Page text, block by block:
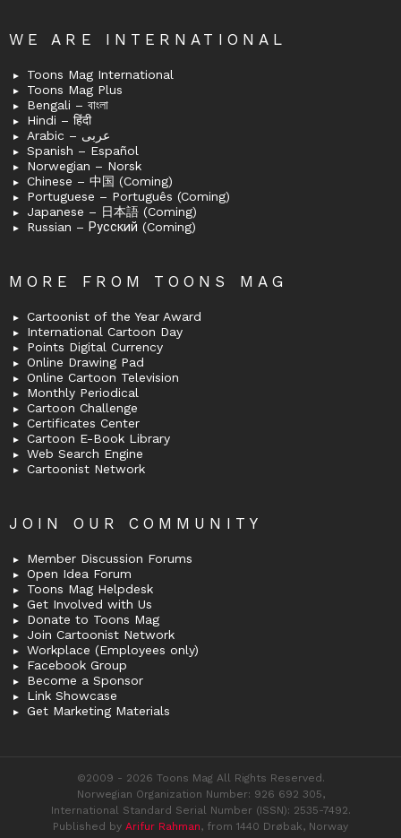
WE ARE INTERNATIONAL
Toons Mag International
Toons Mag Plus
Bengali – বাংলা
Hindi – हिंदी
Arabic – عربى
Spanish – Español
Norwegian – Norsk
Chinese – 中国 (Coming)
Portuguese – Português (Coming)
Japanese – 日本語 (Coming)
Russian – Русский (Coming)
MORE FROM TOONS MAG
Cartoonist of the Year Award
International Cartoon Day
Points Digital Currency
Online Drawing Pad
Online Cartoon Television
Monthly Periodical
Cartoon Challenge
Certificates Center
Cartoon E-Book Library
Web Search Engine
Cartoonist Network
JOIN OUR COMMUNITY
Member Discussion Forums
Open Idea Forum
Toons Mag Helpdesk
Get Involved with Us
Donate to Toons Mag
Join Cartoonist Network
Workplace (Employees only)
Facebook Group
Become a Sponsor
Link Showcase
Get Marketing Materials
©2009 - 2026 Toons Mag All Rights Reserved.
Norwegian Organization Number: 926 692 305,
International Standard Serial Number (ISSN): 2535-7492.
Published by Arifur Rahman, from 1440 Drøbak, Norway